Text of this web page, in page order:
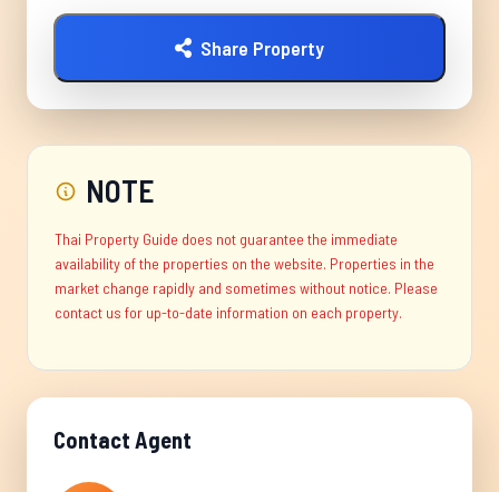
Share Property
NOTE
Thai Property Guide does not guarantee the immediate
availability of the properties on the website. Properties in the
market change rapidly and sometimes without notice. Please
contact us for up-to-date information on each property.
Contact Agent